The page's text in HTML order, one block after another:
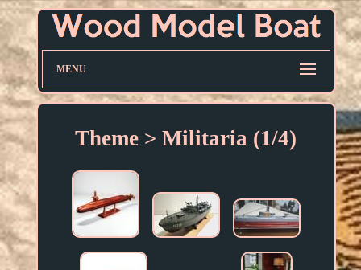
MENU
Theme > Militaria (1/4)